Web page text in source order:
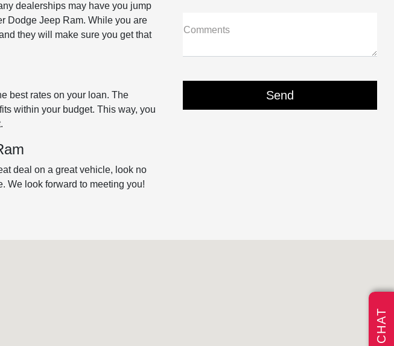
dealerships may have you jump
Dodge Jeep Ram. While you are
they will make sure you get that
best rates on your loan. The
fits within your budget. This way, you
deal on a great vehicle, look no
We look forward to meeting you!
Comments
CHAT